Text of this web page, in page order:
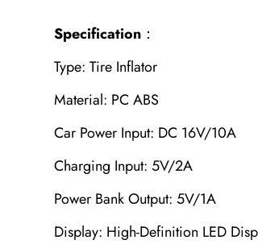
Specification ：
Type: Tire Inflator
Material: PC ABS
Car Power Input: DC 16V/10A
Charging Input: 5V/2A
Power Bank Output: 5V/1A
Display: High-Definition LED